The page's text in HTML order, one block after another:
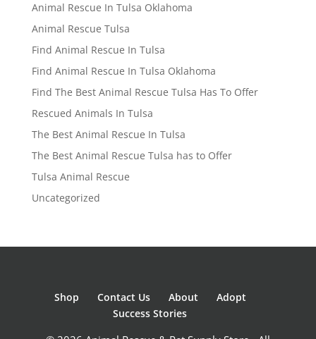
Animal Rescue In Tulsa Oklahoma
Animal Rescue Tulsa
Find Animal Rescue In Tulsa
Find Animal Rescue In Tulsa Oklahoma
Find The Best Animal Rescue Tulsa Has To Offer
Rescued Animals In Tulsa
The Best Animal Rescue In Tulsa
The Best Animal Rescue Tulsa has to Offer
Tulsa Animal Rescue
Uncategorized
Shop Contact Us About
Adopt
Success Stories